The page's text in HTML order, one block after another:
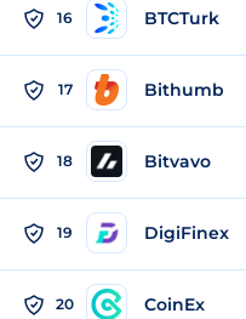
16 BTCTurk
17 Bithumb
18 Bitvavo
19 DigiFinex
20 CoinEx